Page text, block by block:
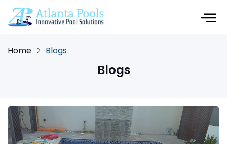
Home Blogs
Blogs